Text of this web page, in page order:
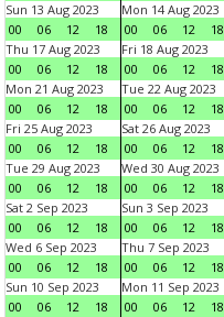
Sun 13 Aug 2023
00
06 12 18
Mon 14 Aug 2023
00
06 12 18
Thu 17 Aug 2023
00
06 12 18
Fri 18 Aug 2023
00
06 12 18
Mon 21 Aug 2023
00
06 12 18
Tue 22 Aug 2023
00
06 12 18
Fri 25 Aug 2023
00
06 12 18
Sat 26 Aug 2023
00
06 12 18
Tue 29 Aug 2023
00
06 12 18
Wed 30 Aug 2023
00
06 12 18
Sat 2 Sep 2023
00
06 12 18
Sun 3 Sep 2023
00
06 12 18
Wed 6 Sep 2023
00
06 12 18
Thu 7 Sep 2023
00
06 12 18
Sun 10 Sep 2023
00
06 12 18
Mon 11 Sep 2023
00
06 12 18